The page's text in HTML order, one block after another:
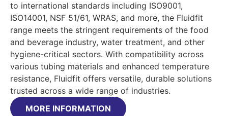
to international standards including ISO9001,
ISO14001, NSF 51/61, WRAS, and more, the Fluidfit
range meets the stringent requirements of the food
and beverage industry, water treatment, and other
hygiene-critical sectors. With compatibility across
various tubing materials and enhanced temperature
resistance, Fluidfit offers versatile, durable solutions
trusted across a wide range of industries.
MORE INFORMATION